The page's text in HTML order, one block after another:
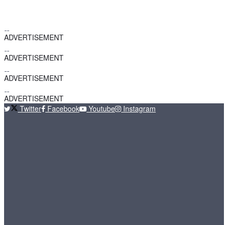
ADVERTISEMENT
ADVERTISEMENT
ADVERTISEMENT
ADVERTISEMENT
Twitter
Facebook Youtube Instagram